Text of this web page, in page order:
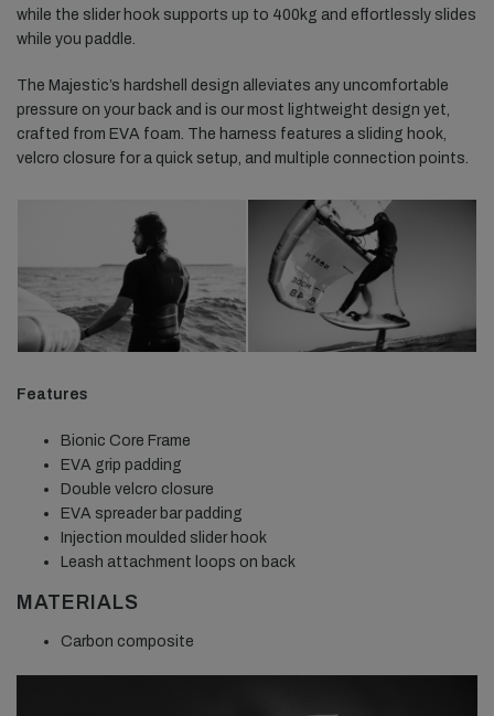
while the slider hook supports up to 400kg and effortlessly slides
while you paddle.
The Majestic’s hardshell design alleviates any uncomfortable
pressure on your back and is our most lightweight design yet,
crafted from EVA foam. The harness features a sliding hook,
velcro closure for a quick setup, and multiple connection points.
Features
Bionic Core Frame
EVA grip padding
Double velcro closure
EVA spreader bar padding
Injection moulded slider hook
Leash attachment loops on back
MATERIALS
Carbon composite